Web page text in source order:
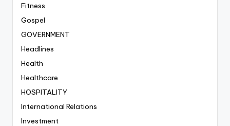
Fitness
Gospel
GOVERNMENT
Headlines
Health
Healthcare
HOSPITALITY
International Relations
Investment